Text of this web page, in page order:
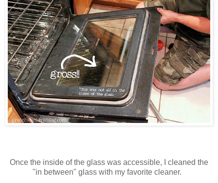
Once the inside of the glass was accessible, I cleaned the
"in between" glass with my favorite cleaner.